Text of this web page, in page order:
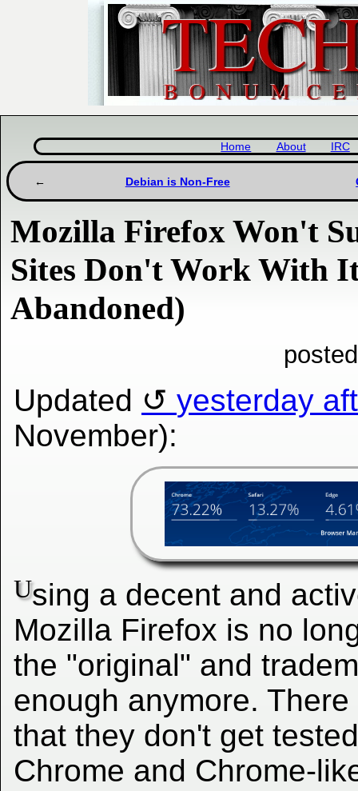
Home About IRC
Debian is Non-Free
Mozilla Firefox Won't
Sites Don't Work With
Abandoned)
Updated
yesterday
November):
Using a decent and
Mozilla Firefox is no
the "original" and
enough anymore.
that they don't get
Chrome and Chrome-